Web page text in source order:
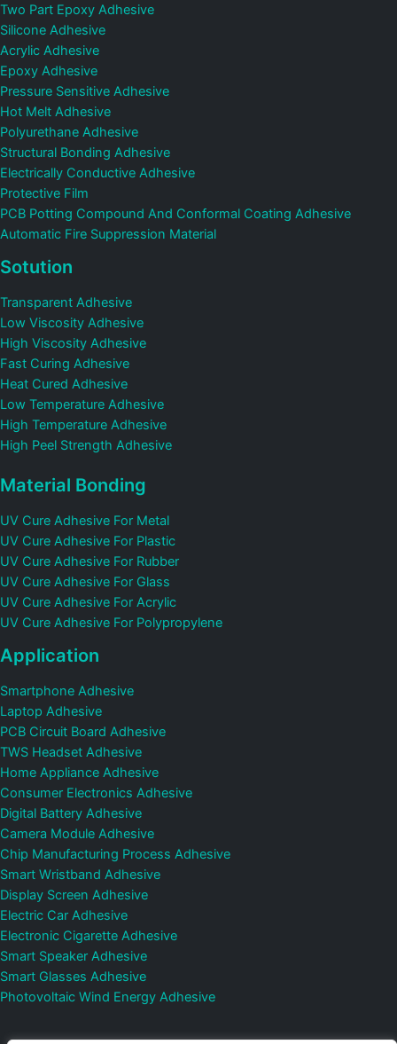
Two Part Epoxy Adhesive
Silicone Adhesive
Acrylic Adhesive
Epoxy Adhesive
Pressure Sensitive Adhesive
Hot Melt Adhesive
Polyurethane Adhesive
Structural Bonding Adhesive
Electrically Conductive Adhesive
Protective Film
PCB Potting Compound And Conformal Coating Adhesive
Automatic Fire Suppression Material
Sotution
Transparent Adhesive
Low Viscosity Adhesive
High Viscosity Adhesive
Fast Curing Adhesive
Heat Cured Adhesive
Low Temperature Adhesive
High Temperature Adhesive
High Peel Strength Adhesive
Material Bonding
UV Cure Adhesive For Metal
UV Cure Adhesive For Plastic
UV Cure Adhesive For Rubber
UV Cure Adhesive For Glass
UV Cure Adhesive For Acrylic
UV Cure Adhesive For Polypropylene
Application
Smartphone Adhesive
Laptop Adhesive
PCB Circuit Board Adhesive
TWS Headset Adhesive
Home Appliance Adhesive
Consumer Electronics Adhesive
Digital Battery Adhesive
Camera Module Adhesive
Chip Manufacturing Process Adhesive
Smart Wristband Adhesive
Display Screen Adhesive
Electric Car Adhesive
Electronic Cigarette Adhesive
Smart Speaker Adhesive
Smart Glasses Adhesive
Photovoltaic Wind Energy Adhesive